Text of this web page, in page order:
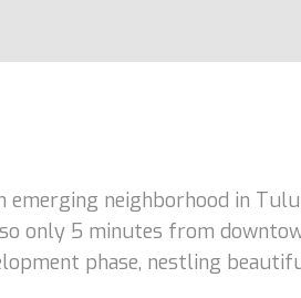
emerging neighborhood in
only 5 minutes from
phase, nestling